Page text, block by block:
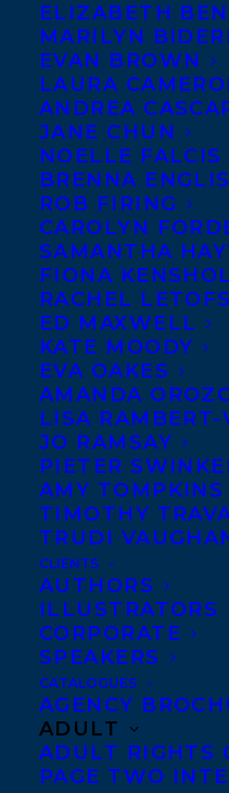
ELIZABETH
MARILYN
EVAN BROWN
LAURA
ANDREA
JANE CHUN
NOELLE FALCIS
BRENNA
ROB FIRING
CAROLYN
SAMANTHA
FIONA
RACHEL
ED MAXWELL
KATE MOODY
EVA OAKES
AMANDA
LISA RAMBERT-
JO RAMSAY
PIETER
AMY TOMPKINS
TIMOTHY
TRUDI
CLIENTS
AUTHORS
ILLUSTRATORS
CORPORATE
SPEAKERS
CATALOGUES
AGENCY
ADULT
ADULT RIGHTS
PAGE TWO
February 16, 2021
WELCOMING
TRANSATLANTIC!
Co-
Anti-
Contracts